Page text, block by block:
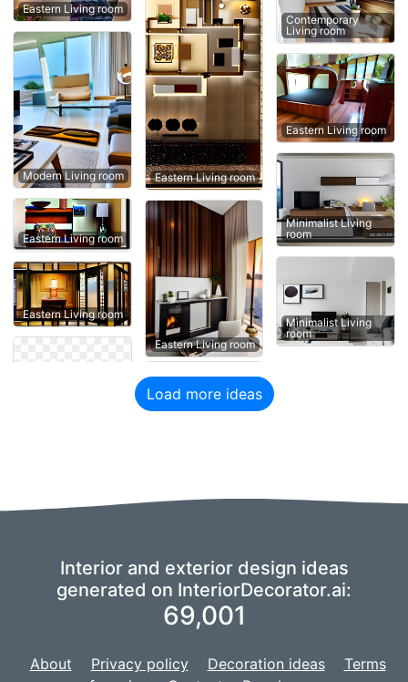
Eastern Living room
Modern Living room
Eastern Living room
Eastern Living room
Eastern Living room
Eastern Living room
Contemporary
Living room
Eastern Living room
Minimalist Living
room
Minimalist Living
room
Load more ideas
Interior and exterior design ideas
generated on InteriorDecorator.ai:
69,001
About Privacy policy Decoration ideas
Terms